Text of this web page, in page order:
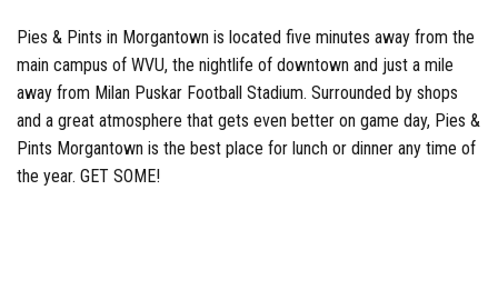
Pies & Pints in Morgantown is located five minutes away from the
main campus of WVU, the nightlife of downtown and just a mile
away from Milan Puskar Football Stadium. Surrounded by shops
and a great atmosphere that gets even better on game day, Pies &
Pints Morgantown is the best place for lunch or dinner any time of
the year. GET SOME!